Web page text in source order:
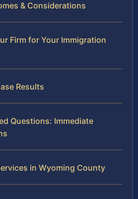
& Considerations
Firm for Your Immigration
Results
Questions: Immediate
in Wyoming County